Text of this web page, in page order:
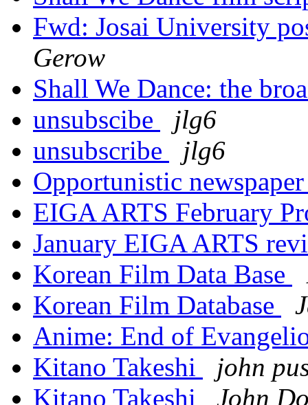
Fwd: Josai University
Gerow
Shall We Dance: the
unsubscibe
jlg6
unsubscribe
jlg6
Opportunistic
EIGA ARTS February
January EIGA ARTS
Korean Film Data Base
Korean Film Database
Anime: End of
Kitano Takeshi
john
Kitano Takeshi
John